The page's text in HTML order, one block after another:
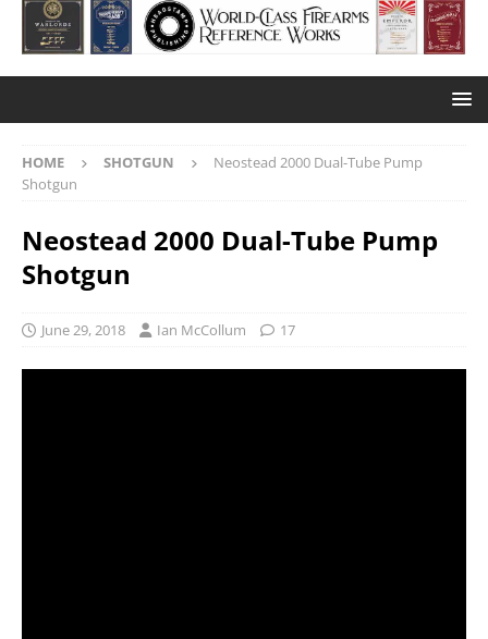
HOME SHOTGUN
Neostead 2000 Dual-Tube Pump
Shotgun
Neostead 2000 Dual-Tube Pump
Shotgun
June 29, 2018 Ian McCollum 17